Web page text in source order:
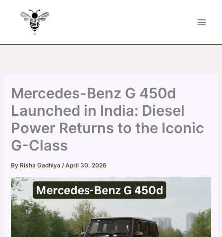
Mercedes-Benz G 450d
Launched in India: Diesel
Power Returns to the Iconic
G-Class
By Risha Gadhiya/April 30, 2026